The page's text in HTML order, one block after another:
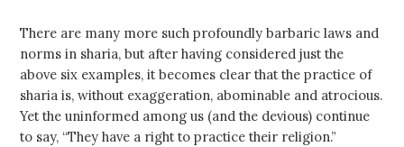
There are many more such profoundly barbaric laws and
norms in sharia, but after having considered just the
above six examples, it becomes clear that the practice of
sharia is, without exaggeration, abominable and atrocious.
Yet the uninformed among us (and the devious) continue
to say, “They have a right to practice their religion.”